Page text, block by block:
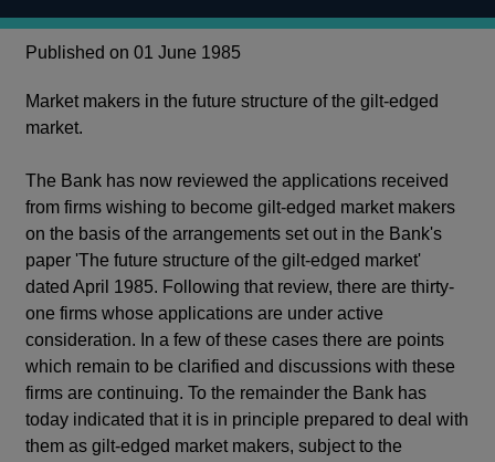
Published on 01 June 1985
Market makers in the future structure of the gilt-edged
market.
The Bank has now reviewed the applications received
from firms wishing to become gilt-edged market makers
on the basis of the arrangements set out in the Bank's
paper 'The future structure of the gilt-edged market'
dated April 1985. Following that review, there are thirty-
one firms whose applications are under active
consideration. In a few of these cases there are points
which remain to be clarified and discussions with these
firms are continuing. To the remainder the Bank has
today indicated that it is in principle prepared to deal with
them as gilt-edged market makers, subject to the